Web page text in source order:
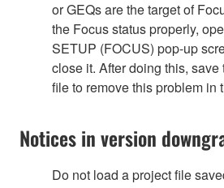
or GEQs are the target of
the Focus status properly,
SETUP (FOCUS) pop-up
close it. After doing this,
file to remove this problem in
Notices in version
Do not load a project file